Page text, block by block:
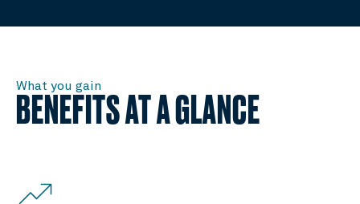
What you gain
BENEFITS AT A GLANCE